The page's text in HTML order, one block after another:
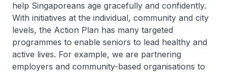
help Singaporeans age gracefully and confidently.
With initiatives at the individual, community and city
levels, the Action Plan has many targeted
programmes to enable seniors to lead healthy and
active lives. For example, we are partnering
employers and community-based organisations to